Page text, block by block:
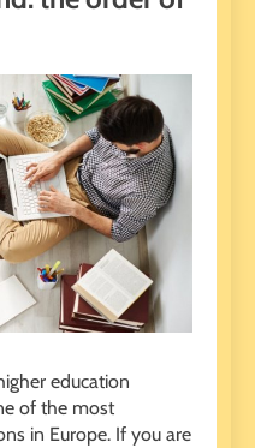
education
of the most
in Europe. If you are